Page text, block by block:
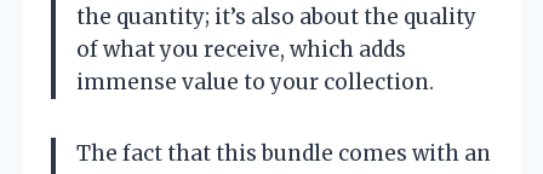
the quantity; it’s also about the quality
of what you receive, which adds
immense value to your collection.
The fact that this bundle comes with an